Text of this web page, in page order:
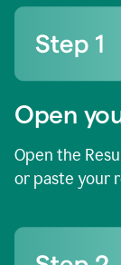
Open
Open the
or paste your